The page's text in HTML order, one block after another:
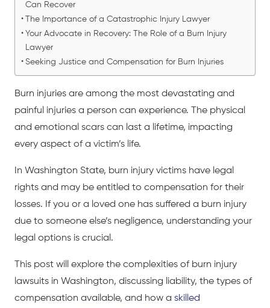
Can Recover
The Importance of a Catastrophic Injury Lawyer
Your Advocate in Recovery: The Role of a Burn Injury
Lawyer
Seeking Justice and Compensation for Burn Injuries
Burn injuries are among the most devastating and
painful injuries a person can experience. The physical
and emotional scars can last a lifetime, impacting
every aspect of a victim’s life.
In Washington State, burn injury victims have legal
rights and may be entitled to compensation for their
losses. If you or a loved one has suffered a burn injury
due to someone else’s negligence, understanding your
legal options is crucial.
This post will explore the complexities of burn injury
lawsuits in Washington, discussing liability, the types of
compensation available, and how a skilled